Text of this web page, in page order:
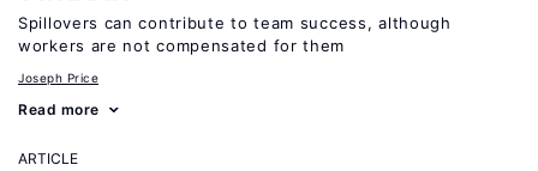
Spillovers can contribute to team success, although
workers are not compensated for them
Joseph Price
Read more
ARTICLE